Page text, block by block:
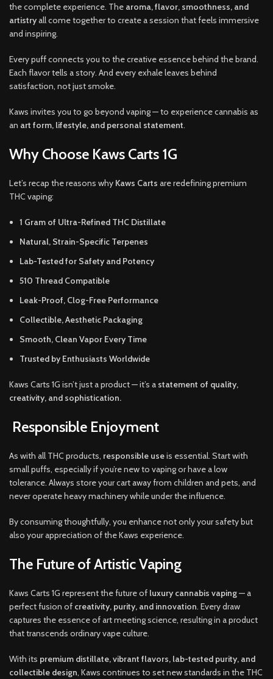
the complete experience. The aroma, flavor, smoothness, and
artistryall come together to create a session that feels immersive
and inspiring.
Every puff connects you to the creative essence behind the brand.
Each flavor tells a story. And every exhale leaves behind
satisfaction, not just smoke.
Kaws invites you to go beyond vaping — to experience cannabis as
an art form, lifestyle, and personal statement.
Why Choose Kaws Carts 1G
Let’s recap the reasons why Kaws Carts are redefining premium
THC vaping:
1 Gram of Ultra-Refined THC Distillate
Natural, Strain-Specific Terpenes
Lab-Tested for Safety and Potency
510 Thread Compatible
Leak-Proof, Clog-Free Performance
Collectible, Aesthetic Packaging
Smooth, Clean Vapor Every Time
Trusted by Enthusiasts Worldwide
Kaws Carts 1G isn’t just a product — it’s a statement of quality,
creativity, and sophistication.
Responsible Enjoyment
As with all THC products, responsible useis essential. Start with
small puffs, especially if you’re new to vaping or have a low
tolerance. Always store your cart away from children and pets, and
never operate heavy machinery while under the influence.
By consuming thoughtfully, you enhance not only your safety but
also your appreciation of the Kaws experience.
The Future of Artistic Vaping
Kaws Carts 1G represent the future of luxury cannabis vaping— a
perfect fusion of creativity, purity, and innovation. Every draw
captures the essence of art meeting science, resulting in a product
that transcends ordinary vape culture.
With its premium distillate, vibrant flavors, lab-tested purity, and
collectible design, Kaws continues to set new standards in the THC